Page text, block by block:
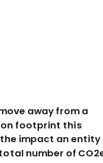
away from a
footprint this
impact an entity
number of